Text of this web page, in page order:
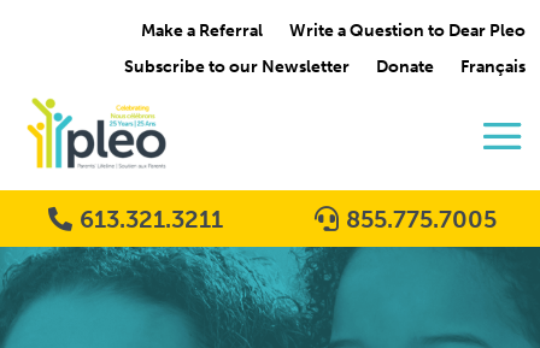
Make a Referral
Write a Question to Dear Pleo
Subscribe to our Newsletter
Donate Français
613.321.3211 855.775.7005